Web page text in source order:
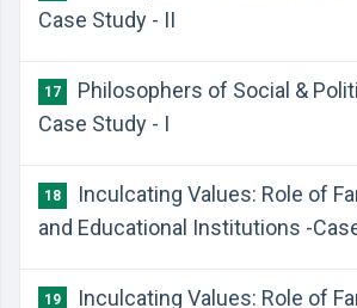
Case Study - II
17
Philosophers of Social &
Case Study - I
18
Inculcating Values: Role of
and Educational Institutions -
19
Inculcating Values: Role of